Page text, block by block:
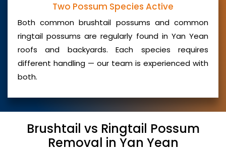
Two Possum Species Active
Both common brushtail possums and common
ringtail possums are regularly found in Yan Yean
roofs and backyards. Each species requires
different handling — our team is experienced with
both.
Brushtail vs Ringtail Possum
Removal in Yan Yean